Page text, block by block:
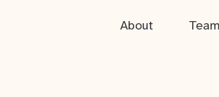
About Team